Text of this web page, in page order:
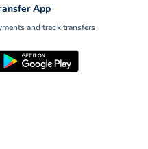
App
and track transfers